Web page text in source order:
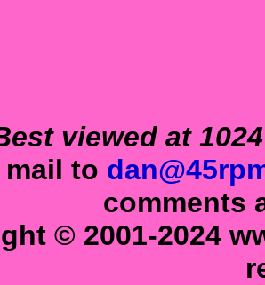
viewed at
mail to
comments
© 2001-2024